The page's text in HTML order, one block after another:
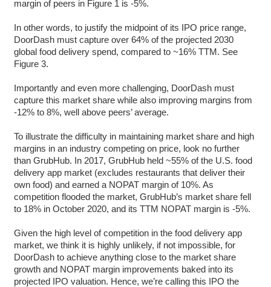
margin of peers in Figure 1 is -5%.
In other words, to justify the midpoint of its IPO price range,
DoorDash must capture over 64% of the projected 2030
global food delivery spend, compared to ~16% TTM. See
Figure 3.
Importantly and even more challenging, DoorDash must
capture this market share while also improving margins from
-12% to 8%, well above peers’ average.
To illustrate the difficulty in maintaining market share and high
margins in an industry competing on price, look no further
than GrubHub. In 2017, GrubHub held ~55% of the U.S. food
delivery app market (excludes restaurants that deliver their
own food) and earned a NOPAT margin of 10%. As
competition flooded the market, GrubHub’s market share fell
to 18% in October 2020, and its TTM NOPAT margin is -5%.
Given the high level of competition in the food delivery app
market, we think it is highly unlikely, if not impossible, for
DoorDash to achieve anything close to the market share
growth and NOPAT margin improvements baked into its
projected IPO valuation. Hence, we’re calling this IPO the